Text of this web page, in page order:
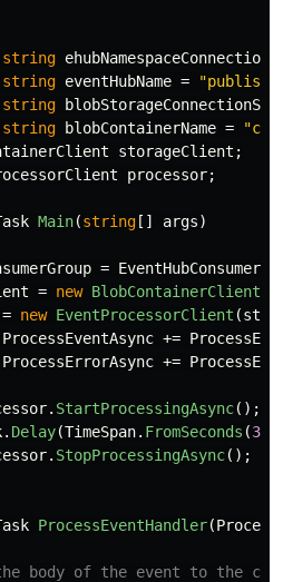
string
string eventHubName =
string
string blobContainerName =
storageClient ;
processor;
Main(string [] args)
=
= new BlobContainerClient
= new EventProcessorClient (
ProcessEventAsync +=
ProcessErrorAsync +=
. StartProcessingAsync();
. Delay(TimeSpan. FromSeconds (30
. StopProcessingAsync();
ProcessEventHandler(
body of the event to the